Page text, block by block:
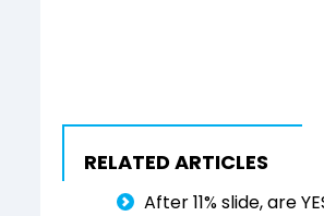
RELATED ARTICLES
After 11% slide, are